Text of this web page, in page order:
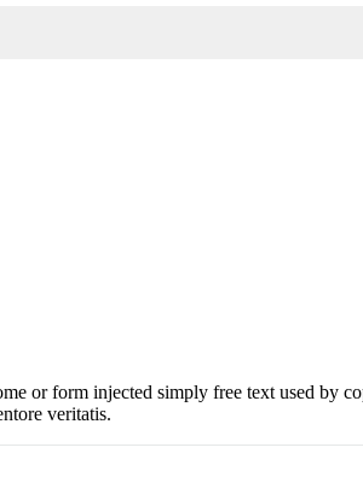
or form injected simply free text used by
veritatis.